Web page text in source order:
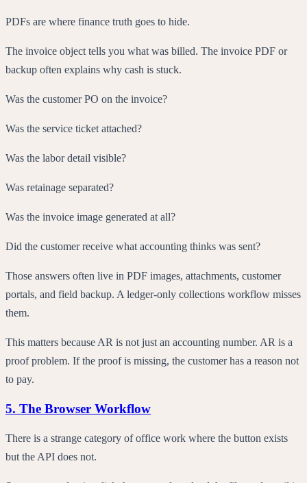
PDFs are where finance truth goes to hide.
The invoice object tells you what was billed. The invoice PDF or
backup often explains why cash is stuck.
Was the customer PO on the invoice?
Was the service ticket attached?
Was the labor detail visible?
Was retainage separated?
Was the invoice image generated at all?
Did the customer receive what accounting thinks was sent?
Those answers often live in PDF images, attachments, customer
portals, and field backup. A ledger-only collections workflow misses
them.
This matters because AR is not just an accounting number. AR is a
proof problem. If the proof is missing, the customer has a reason not
to pay.
5. The Browser Workflow
There is a strange category of office work where the button exists
but the API does not.